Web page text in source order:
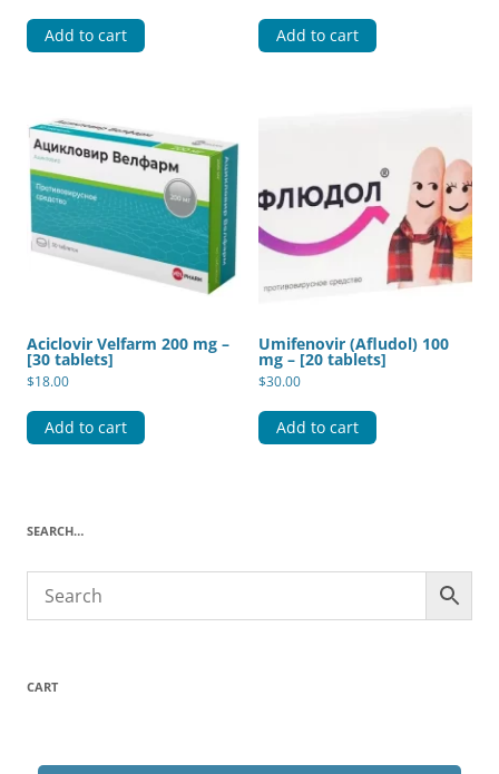
Add to cart Add to cart
Aciclovir Velfarm 200 mg –
[30 tablets]
$18.00
Add to cart
Umifenovir (Afludol) 100
mg – [20 tablets]
$30.00
Add to cart
SEARCH…
CART